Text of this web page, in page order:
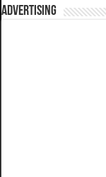
ADVERTISING